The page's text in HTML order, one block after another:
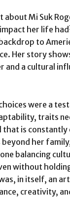
about Mi Suk
her life
to
Her story
and a cultural
were a
traits
that is constantly
her
balancing
without
in itself, an
creativity,